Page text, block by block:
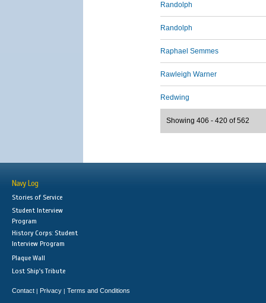
Randolph
Randolph
Raphael Semmes
Rawleigh Warner
Redwing
Showing 406 - 420 of 562
Navy Log
Stories of Service
Student Interview
Program
History Corps: Student
Interview Program
Plaque Wall
Lost Ship's Tribute
Contact | Privacy | Terms and Conditions